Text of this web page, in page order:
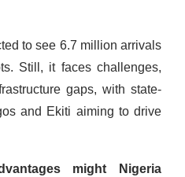
to see 6.7 million arrivals
Still, it faces challenges,
gaps, with state-
and Ekiti aiming to drive
might Nigeria